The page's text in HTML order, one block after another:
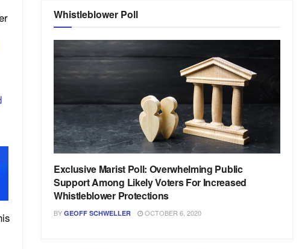
Whistleblower Poll
Exclusive Marist Poll: Overwhelming Public
Support Among Likely Voters For Increased
Whistleblower Protections
BY GEOFF SCHWELLER OCTOBER 6, 2020